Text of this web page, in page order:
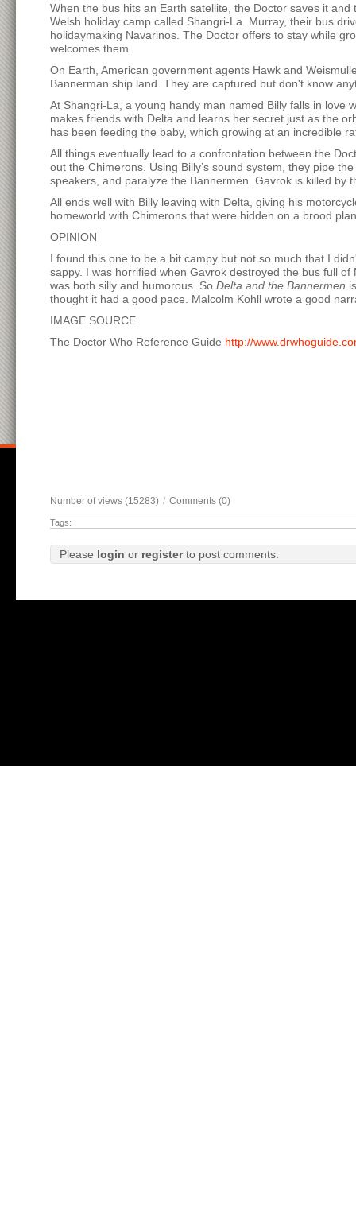
When the bus hits an Earth satellite, the Doctor saves it
Welsh holiday camp called Shangri-La. Murray, their bus
holidaymaking Navarinos. The Doctor offers to stay while
welcomes them.
On Earth, American government agents Hawk and
Bannerman ship land. They are captured but don't know
At Shangri-La, a young handy man named Billy falls in love
makes friends with Delta and learns her secret just as the
has been feeding the baby, which growing at an incredible
All things eventually lead to a confrontation between the
out the Chimerons. Using Billy’s sound system, they pipe
speakers, and paralyze the Bannermen. Gavrok is killed by
All ends well with Billy leaving with Delta, giving his
homeworld with Chimerons that were hidden on a brood
OPINION
I found this one to be a bit campy but not so much that I
sappy. I was horrified when Gavrok destroyed the bus full
was both silly and humorous. So Delta and the Bannermen
thought it had a good pace. Malcolm Kohll wrote a good
IMAGE SOURCE
The Doctor Who Reference Guide http://
Number of views (15283) / Comments (0)
Tags:
Please login or registerto post comments.